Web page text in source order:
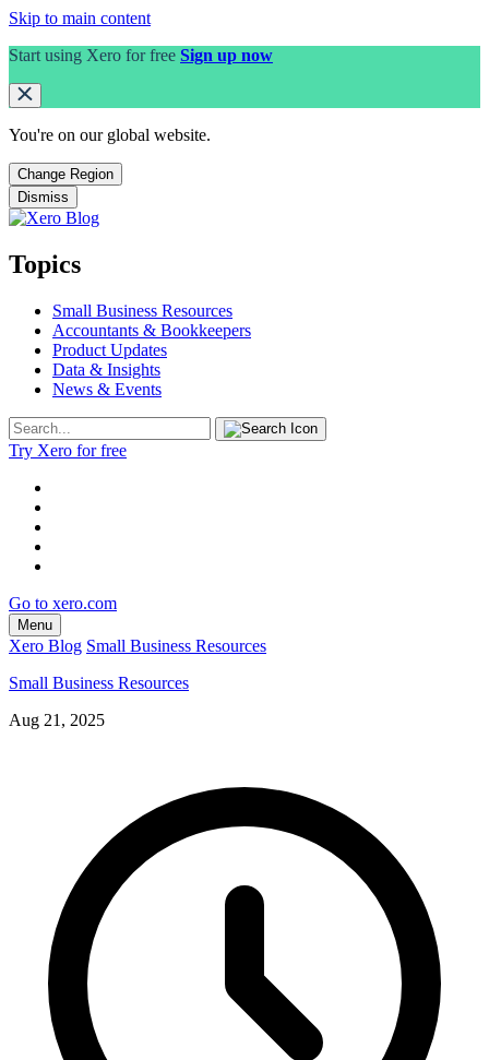
Skip to main content
Start using Xero for free Sign up now
You're on our global website.
Change Region
Dismiss
Topics
Small Business Resources
Accountants & Bookkeepers
Product Updates
Data & Insights
News & Events
Try Xero for free
Go to xero.com
Menu
Xero Blog Small Business Resources
Small Business Resources
Aug 21, 2025